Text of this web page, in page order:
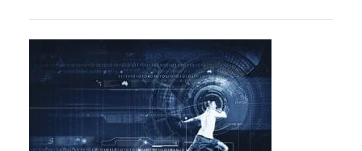
can muster. But along with […]